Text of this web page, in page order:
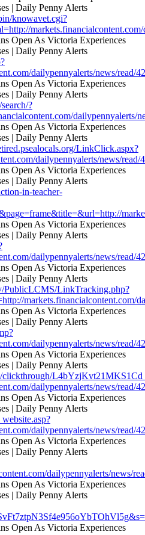
knowavet.cgi?
dailypennyalerts/news/read/
?
dailypennyalerts/
LinkClick.aspx?
dailypennyalerts/news/read/
in-teacher-
dailypennyalerts/news/read/
PublicLCMS/LinkTracking.php?
markets.financialcontent.com/
dailypennyalerts/news/read/
clickthrough/
dailypennyalerts/news/read/
dailypennyalerts/news/read/
dailypennyalerts/news/